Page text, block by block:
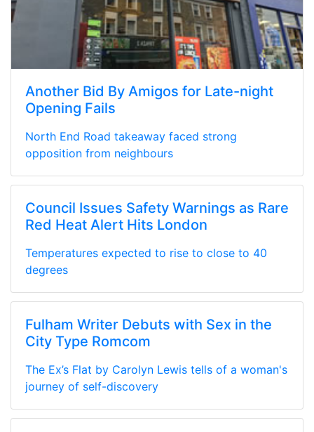
Another Bid By Amigos for Late-night
Opening Fails
North End Road takeaway faced strong
opposition from neighbours
Council Issues Safety Warnings as Rare
Red Heat Alert Hits London
Temperatures expected to rise to close to 40
degrees
Fulham Writer Debuts with Sex in the
City Type Romcom
The Ex’s Flat by Carolyn Lewis tells of a woman's
journey of self-discovery